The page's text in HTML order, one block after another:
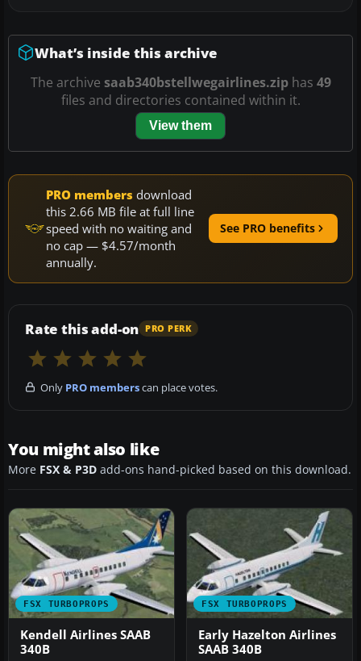
What’s inside this archive
The archive saab340bstellwegairlines.ziphas 49
files and directories contained within it.
View them
PRO members download
this 2.66 MB file at full line
speed with no waiting and
no cap — $4.57/month
annually.
See PRO benefits
Rate this add-on PRO PERK
Only PRO memberscan place votes.
You might also like
More FSX & P3D add-ons hand-picked based on this download.
FSX TURBOPROPS
Kendell Airlines SAAB
340B
FSX TURBOPROPS
Early Hazelton Airlines
SAAB 340B